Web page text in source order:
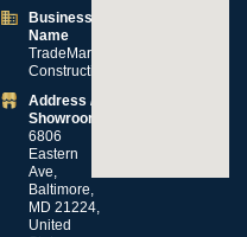
Business
Name
TradeMark
Construction
Address /
Showroom
6806
Eastern
Ave,
Baltimore,
MD 21224,
United